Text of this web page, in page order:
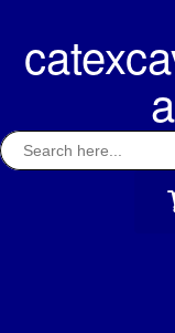
content
Search
for: